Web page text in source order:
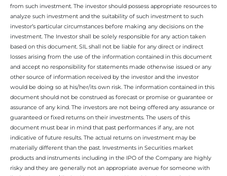
from such investment. The investor should possess appropriate resources to
analyze such investment and the suitability of such investment to such
investor’s particular circumstances before making any decisions on the
investment. The Investor shall be solely responsible for any action taken
based on this document. SIL shall not be liable for any direct or indirect
losses arising from the use of the information contained in this document
and accept no responsibility for statements made otherwise issued or any
other source of information received by the investor and the investor
would be doing so at his/her/its own risk. The information contained in this
document should not be construed as forecast or promise or guarantee or
assurance of any kind. The investors are not being offered any assurance or
guaranteed or fixed returns on their investments. The users of this
document must bear in mind that past performances if any, are not
indicative of future results. The actual returns on investment may be
materially different than the past. Investments in Securities market
products and instruments including in the IPO of the Company are highly
risky and they are generally not an appropriate avenue for someone with